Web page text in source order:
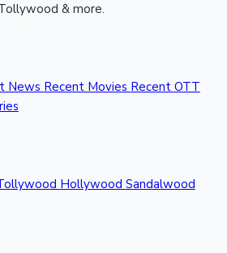
& more.
News Recent Movies Recent OTT
Hollywood Sandalwood